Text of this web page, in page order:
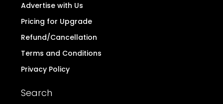
Advertise with Us
Pricing for Upgrade
Refund/Cancellation
Terms and Conditions
Privacy Policy
Search